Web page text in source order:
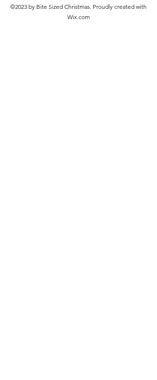
©2023 by Bite Sized Christmas. Proudly created with
Wix.com